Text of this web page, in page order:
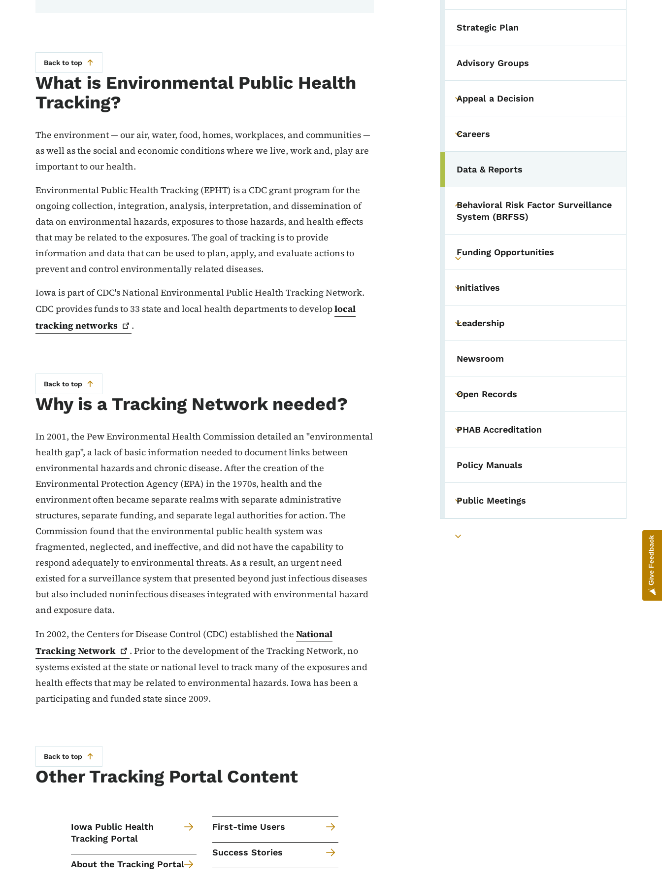
Back to top
What is Environmental Public Health
Tracking?
The environment — our air, water, food, homes, workplaces, and communities —
as well as the social and economic conditions where we live, work and, play are
important to our health.
Environmental Public Health Tracking (EPHT) is a CDC grant program for the
ongoing collection, integration, analysis, interpretation, and dissemination of
data on environmental hazards, exposures to those hazards, and health effects
that may be related to the exposures. The goal of tracking is to provide
information and data that can be used to plan, apply, and evaluate actions to
prevent and control environmentally related diseases.
Iowa is part of CDC's National Environmental Public Health Tracking Network.
CDC provides funds to 33 state and local health departments to developlocal
trackingnetworks .
Back to top
Why is a Tracking Network needed?
In 2001, the Pew Environmental Health Commission detailed an "environmental
health gap", a lack of basic information needed to document links between
environmental hazards and chronic disease. After the creation of the
Environmental Protection Agency (EPA) in the 1970s, health and the
environment often became separate realms with separate administrative
structures, separate funding, and separate legal authorities for action. The
Commission found that the environmental public health system was
fragmented, neglected, and ineffective, and did not have the capability to
respond adequately to environmental threats. As a result, an urgent need
existed for a surveillance system that presented beyond just infectious diseases
but also included noninfectious diseases integrated with environmental hazard
and exposure data.
In 2002, the Centers for Disease Control (CDC) established the National
TrackingNetwork
. Prior to the development of the Tracking Network, no
systems existed at the state or national level to track many of the exposures and
health effects that may be related to environmental hazards. Iowa has been a
participating and funded state since 2009.
Back to top
Other Tracking Portal Content
Iowa Public Health
Tracking Portal
About the Tracking Portal
First-time Users
Success Stories
Strategic Plan
Advisory Groups
Toggle submenu
Appeal a Decision
Toggle submenu
Careers
Data & Reports
Toggle submenu
Behavioral Risk Factor Surveillance
System (BRFSS)
Toggle submenu
Funding Opportunities
Toggle submenu
Initiatives
Toggle submenu
Leadership
Newsroom
Toggle submenu
Open Records
Toggle submenu
PHAB Accreditation
Policy Manuals
Toggle submenu
Public Meetings
Toggle submenu Give Feedback